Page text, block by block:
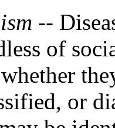
--
of
or